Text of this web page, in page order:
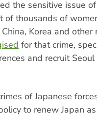
the sensitive issue
of thousands of
Korea and
for that crime,
and recruit
of Japanese
to renew Japan